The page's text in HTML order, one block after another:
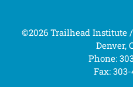
©2026 Trailhead Institute /
Denver,
Phone:
Fax: